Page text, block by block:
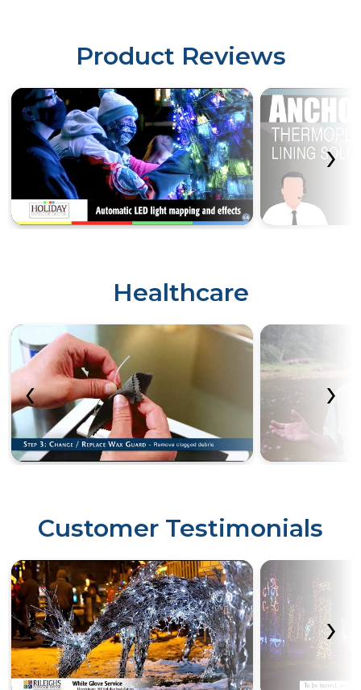
Product Reviews
‹ ›
Healthcare
‹ ›
Customer Testimonials
‹ ›